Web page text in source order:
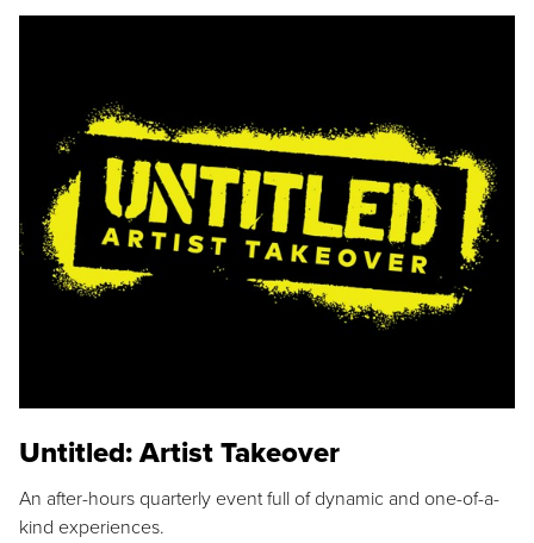
Untitled: Artist Takeover
An after-hours quarterly event full of dynamic and one-of-a-
kind experiences.